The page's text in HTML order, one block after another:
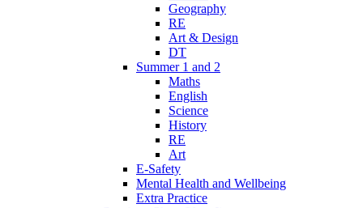
Geography
RE
Art & Design
DT
Summer 1 and 2
Maths
English
Science
History
RE
Art
E-Safety
Mental Health and Wellbeing
Extra Practice